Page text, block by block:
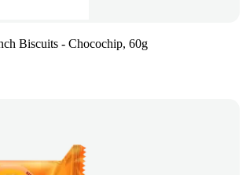
Biscuits - Chocochip, 60g